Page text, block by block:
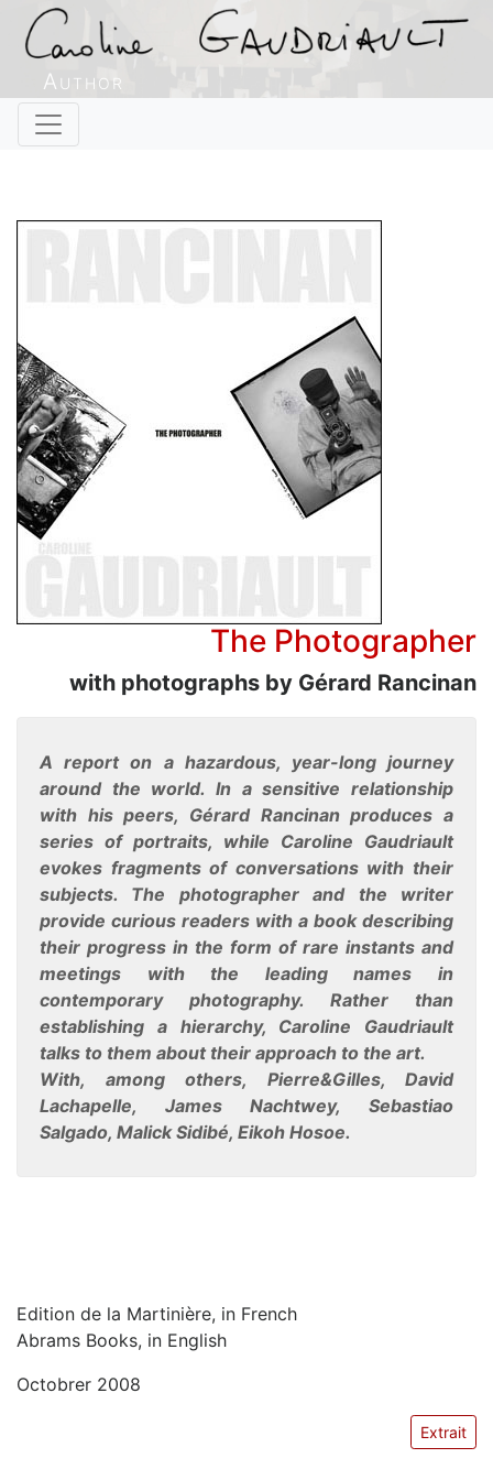
Author
The Photographer
with photographs by Gérard Rancinan
A report on a hazardous, year-long journey
around the world. In a sensitive relationship
with his peers, Gérard Rancinan produces a
series of portraits, while Caroline Gaudriault
evokes fragments of conversations with their
subjects. The photographer and the writer
provide curious readers with a book describing
their progress in the form of rare instants and
meetings with the leading names in
contemporary photography. Rather than
establishing a hierarchy, Caroline Gaudriault
talks to them about their approach to the art.
With, among others, Pierre&Gilles, David
Lachapelle, James Nachtwey, Sebastiao
Salgado, Malick Sidibé, Eikoh Hosoe.
Edition de la Martinière, in French
Abrams Books, in English
Octobrer 2008
Extrait